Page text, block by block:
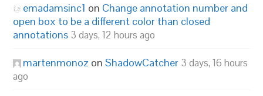
emadamsinc1 on Change annotation number and
open box to be a different color than closed
annotations 3 days, 12 hours ago
martenmonoz onShadowCatcher 3 days, 16 hours
ago